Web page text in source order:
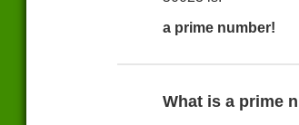
a prime number!
What is a prime